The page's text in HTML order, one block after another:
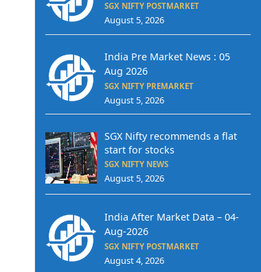
SGX NIFTY POSTMARKET
August 5, 2026
India Pre Market News : 05
Aug 2026
SGX NIFTY PREMARKET
August 5, 2026
SGX Nifty recommends a flat
start for stocks
SGX NIFTY NEWS
August 5, 2026
India After Market Data – 04-
Aug-2026
SGX NIFTY POSTMARKET
August 4, 2026